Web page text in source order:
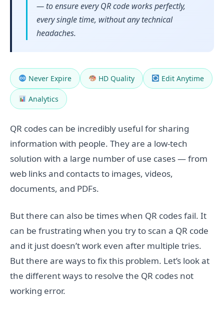
— to ensure every QR code works perfectly,
every single time, without any technical
headaches.
Never Expire HD Quality Edit Anytime
Analytics
QR codes can be incredibly useful for sharing
information with people. They are a low-tech
solution with a large number of use cases — from
web links and contacts to images, videos,
documents, and PDFs.
But there can also be times when QR codes fail. It
can be frustrating when you try to scan a QR code
and it just doesn’t work even after multiple tries.
But there are ways to fix this problem. Let’s look at
the different ways to resolve the QR codes not
working error.